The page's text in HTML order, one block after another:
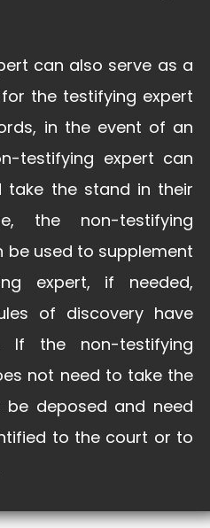
can also serve as a
the testifying expert
in the event of an
testifying expert can
take the stand in their
the non-testifying
be used to supplement
expert, if needed,
of discovery have
If the non-testifying
not need to take the
deposed and need
to the court or to